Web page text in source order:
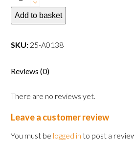
(aged
18
over)
July
-
15.00
quantity
Add to basket
SKU: 25-A0138
Reviews (0)
There are no reviews yet.
Leave a customer review
You must be logged in to post a